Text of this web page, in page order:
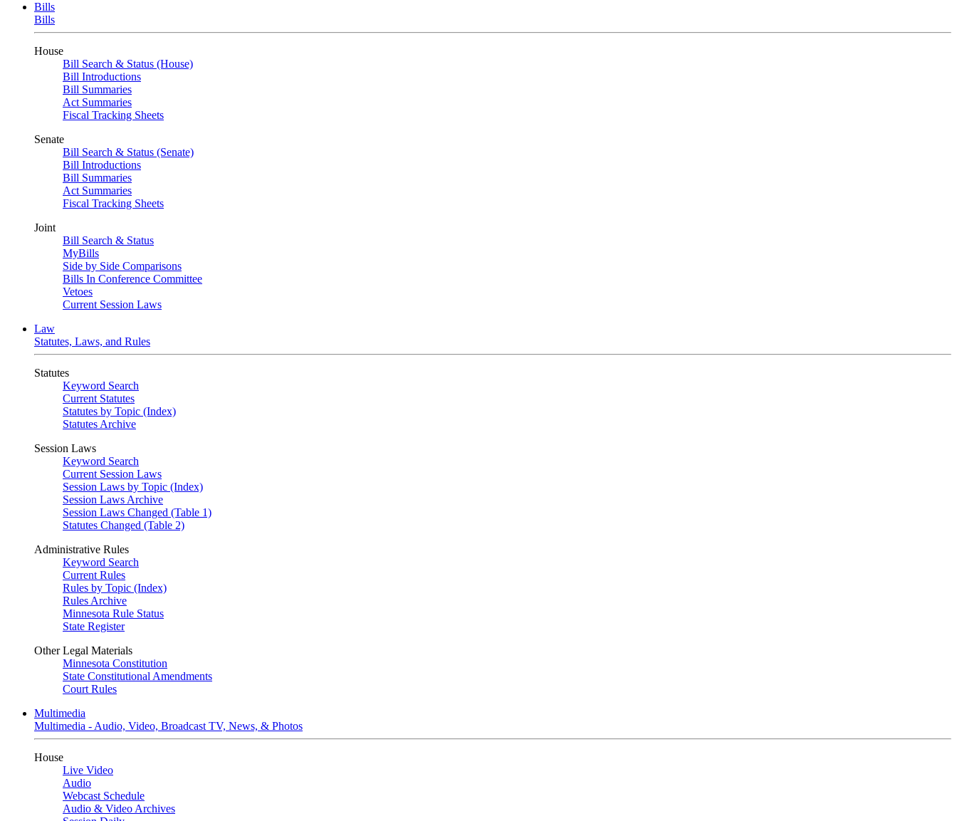
Bills
Bills
House
Bill Search & Status (House)
Bill Introductions
Bill Summaries
Act Summaries
Fiscal Tracking Sheets
Senate
Bill Search & Status (Senate)
Bill Introductions
Bill Summaries
Act Summaries
Fiscal Tracking Sheets
Joint
Bill Search & Status
MyBills
Side by Side Comparisons
Bills In Conference Committee
Vetoes
Current Session Laws
Law
Statutes, Laws, and Rules
Statutes
Keyword Search
Current Statutes
Statutes by Topic (Index)
Statutes Archive
Session Laws
Keyword Search
Current Session Laws
Session Laws by Topic (Index)
Session Laws Archive
Session Laws Changed (Table 1)
Statutes Changed (Table 2)
Administrative Rules
Keyword Search
Current Rules
Rules by Topic (Index)
Rules Archive
Minnesota Rule Status
State Register
Other Legal Materials
Minnesota Constitution
State Constitutional Amendments
Court Rules
Multimedia
Multimedia - Audio, Video, Broadcast TV, News, & Photos
House
Live Video
Audio
Webcast Schedule
Audio & Video Archives